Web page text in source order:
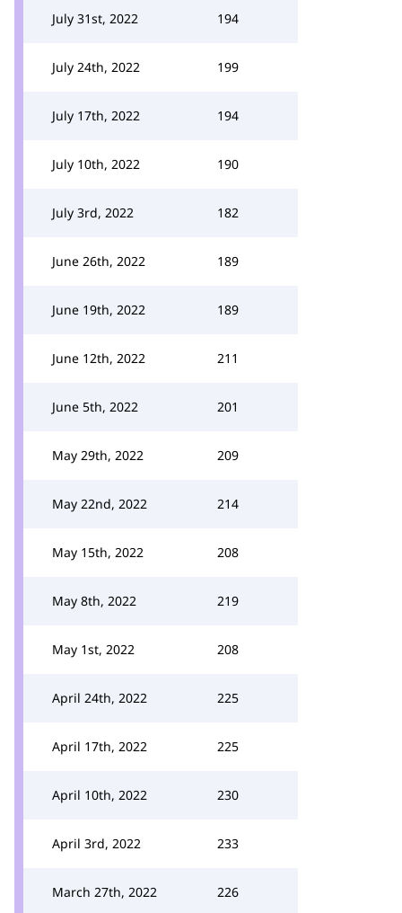
July 31st, 2022 194
July 24th, 2022 199
July 17th, 2022 194
July 10th, 2022 190
July 3rd, 2022 182
June 26th, 2022 189
June 19th, 2022 189
June 12th, 2022 211
June 5th, 2022 201
May 29th, 2022 209
May 22nd, 2022 214
May 15th, 2022 208
May 8th, 2022 219
May 1st, 2022 208
April 24th, 2022 225
April 17th, 2022 225
April 10th, 2022 230
April 3rd, 2022 233
March 27th, 2022 226